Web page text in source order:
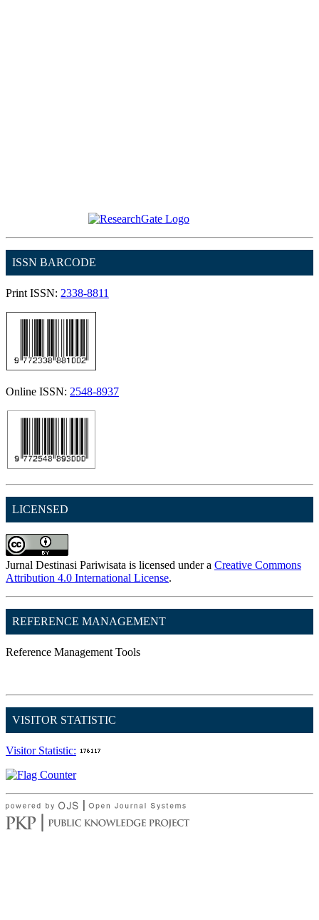
ISSN BARCODE
Print ISSN: 2338-8811
Online ISSN: 2548-8937
LICENSED
Jurnal Destinasi Pariwisata is licensed under a Creative Commons
Attribution 4.0 International License.
REFERENCE MANAGEMENT
Reference Management Tools
VISITOR STATISTIC
Visitor Statistic: